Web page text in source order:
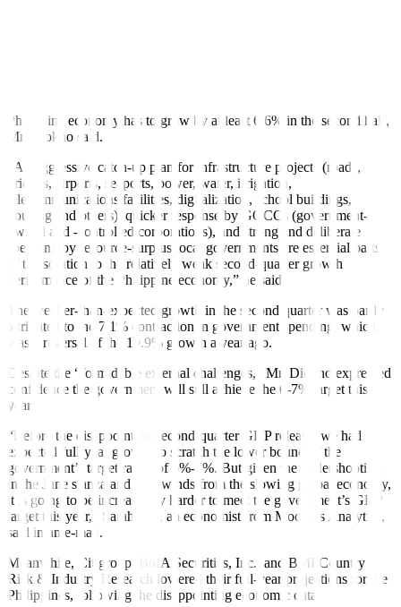
Philippine economy has to grow by at least 6.6% in the second half,
Mr. Diokno said.
“An aggressive catch-up plan for infrastructure projects (roads,
bridges, airports, seaports, power, water, irrigation,
telecommunications facilities, digitalization, school buildings,
housing and others), quicker response by GOCCs (government-
owned and -controlled corporations), and strong and deliberate
spending by resource-surplus local governments are essential parts
of the solution to the relatively weak second-quarter growth
performance of the Philippine economy,” he said.
The weaker-than-expected growth in the second quarter was partly
attributed to the 7.1% contraction in government spending, which
was a reversal of the 10.9% growth a year ago.
Despite the “formidable external challenges,” Mr. Diokno expressed
confi dence the government will still achieve the 6-7% target this
year.
“Before the disappointing second-quarter GDP release, we had
expected full-year growth to scratch the lower bound of the
government’s target range of 6%-7%. But given the undershooting
in the June stanza and headwinds from the slowing global economy,
it is going to be increasingly harder to meet the government’s GDP
target this year,” Sarah Tan, an economist from Moody’s Analytics,
said in an e-mail.
Meanwhile, Citigroup, BofA Securities, Inc., and BMI Country
Risk & Industry Research lowered their full-year projections for the
Philippines, following the disappointing economic data.